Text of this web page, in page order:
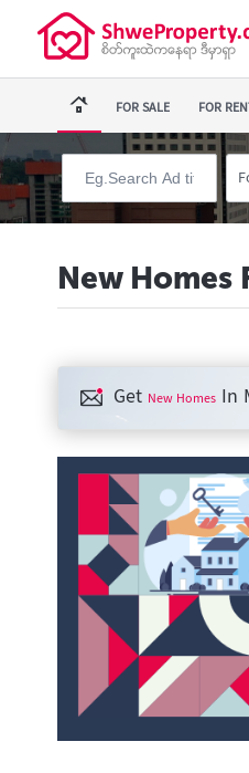
FOR SALE FOR
New Homes
Get New Homes In